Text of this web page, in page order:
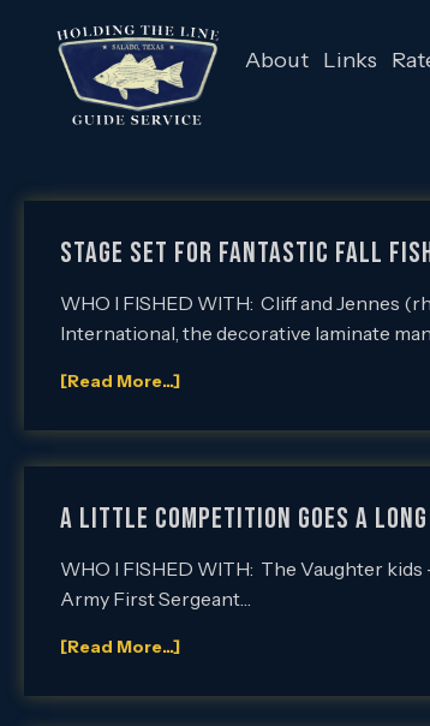
About Links
Stage Set for Fantastic Fall
WHO I FISHED WITH: Cliff and Jennes
International, the decorative laminate
[Read More...]
A Little Competition Goes a
WHO I FISHED WITH: The Vaughter kids
Army First Sergeant…
[Read More...]